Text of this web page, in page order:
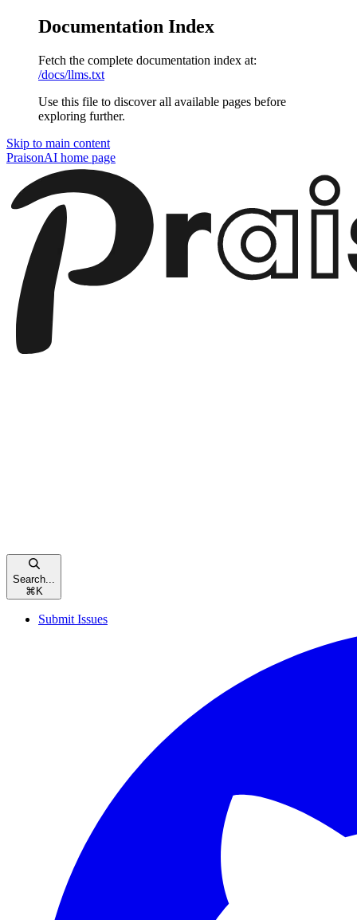
Documentation Index
Fetch the complete documentation index at:
/docs/llms.txt
Use this file to discover all available pages before
exploring further.
Skip to main content
PraisonAI home page
Search...
⌘ K
Submit Issues